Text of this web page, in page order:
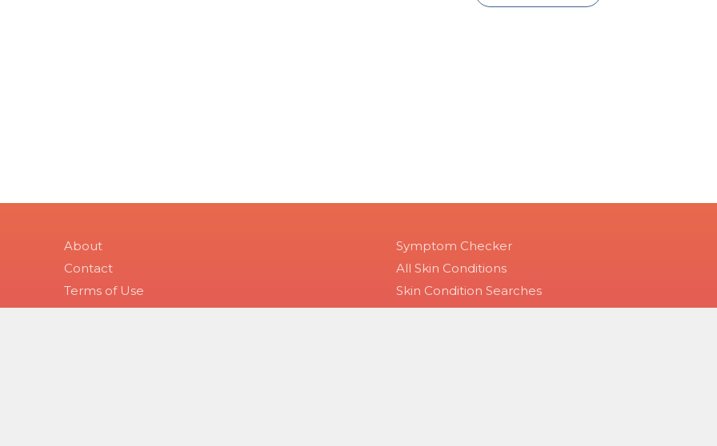
About
Contact
Terms of Use
Symptom Checker
All Skin Conditions
Skin Condition Searches